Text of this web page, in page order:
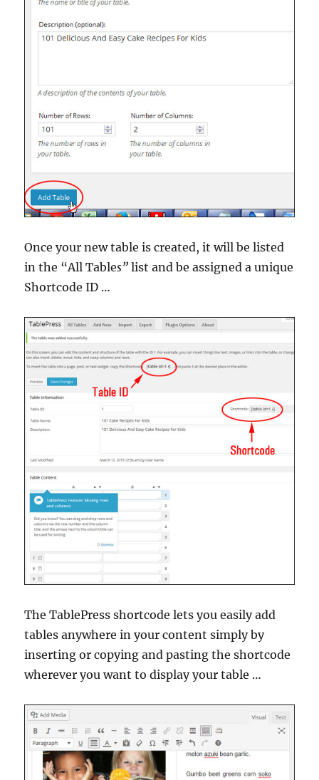
Once your new table is created, it will be listed
in the “All Tables” list and be assigned a unique
Shortcode ID …
The TablePress shortcode lets you easily add
tables anywhere in your content simply by
inserting or copying and pasting the shortcode
wherever you want to display your table …